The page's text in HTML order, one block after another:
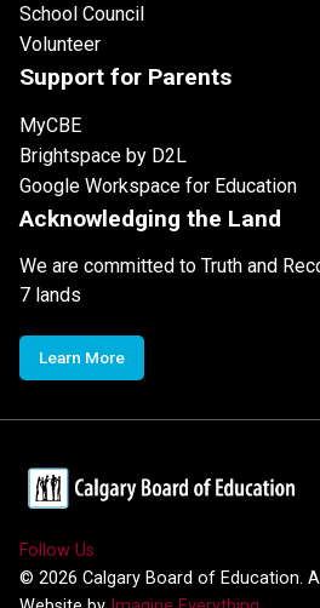
School Council
Volunteer
Support for Parents
MyCBE
Brightspace by D2L
Google Workspace for Education
Acknowledging the Land
We are committed to Truth and
7 lands
Learn More
Follow Us
© 2026 Calgary Board of Education.